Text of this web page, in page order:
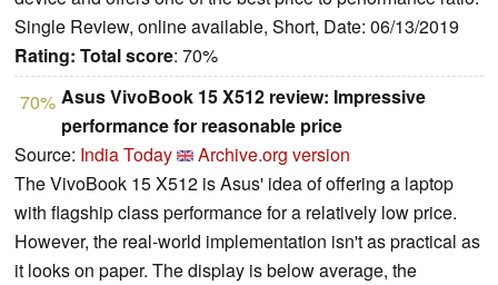
Single Review, online available, Short, Date: 06/13/2019
Rating: Total score: 70%
70% Asus VivoBook 15 X512 review: Impressive
performance for reasonable price
Source: India Today
Archive.org version
The VivoBook 15 X512 is Asus' idea of offering a laptop
with flagship class performance for a relatively low price.
However, the real-world implementation isn't as practical as
it looks on paper. The display is below average, the